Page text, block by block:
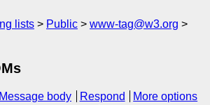
lists Public
www-tag@w3.org
Message body Respond
More options